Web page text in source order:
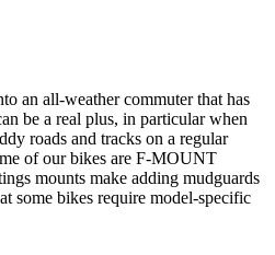
an all-weather commuter that has
be a real plus, in particular when
roads and tracks on a regular
of our bikes are F-MOUNT
mounts make adding mudguards
some bikes require model-specific